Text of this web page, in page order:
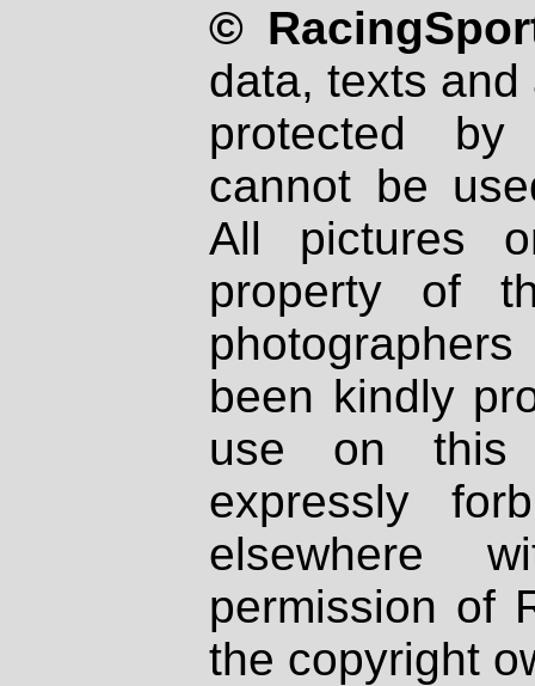
©
data, texts
protected
cannot be
All pictures
property of
been kindly
use on
expressly
elsewhere
permission of
the copyright